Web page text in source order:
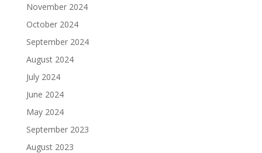
November 2024
October 2024
September 2024
August 2024
July 2024
June 2024
May 2024
September 2023
August 2023